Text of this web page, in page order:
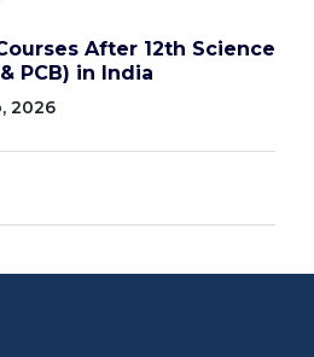
After 12th Science
PCB) in India
2026